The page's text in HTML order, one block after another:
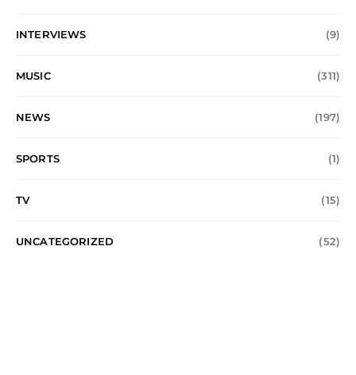
INTERVIEWS (9)
MUSIC (311)
NEWS (197)
SPORTS (1)
TV (15)
UNCATEGORIZED (52)